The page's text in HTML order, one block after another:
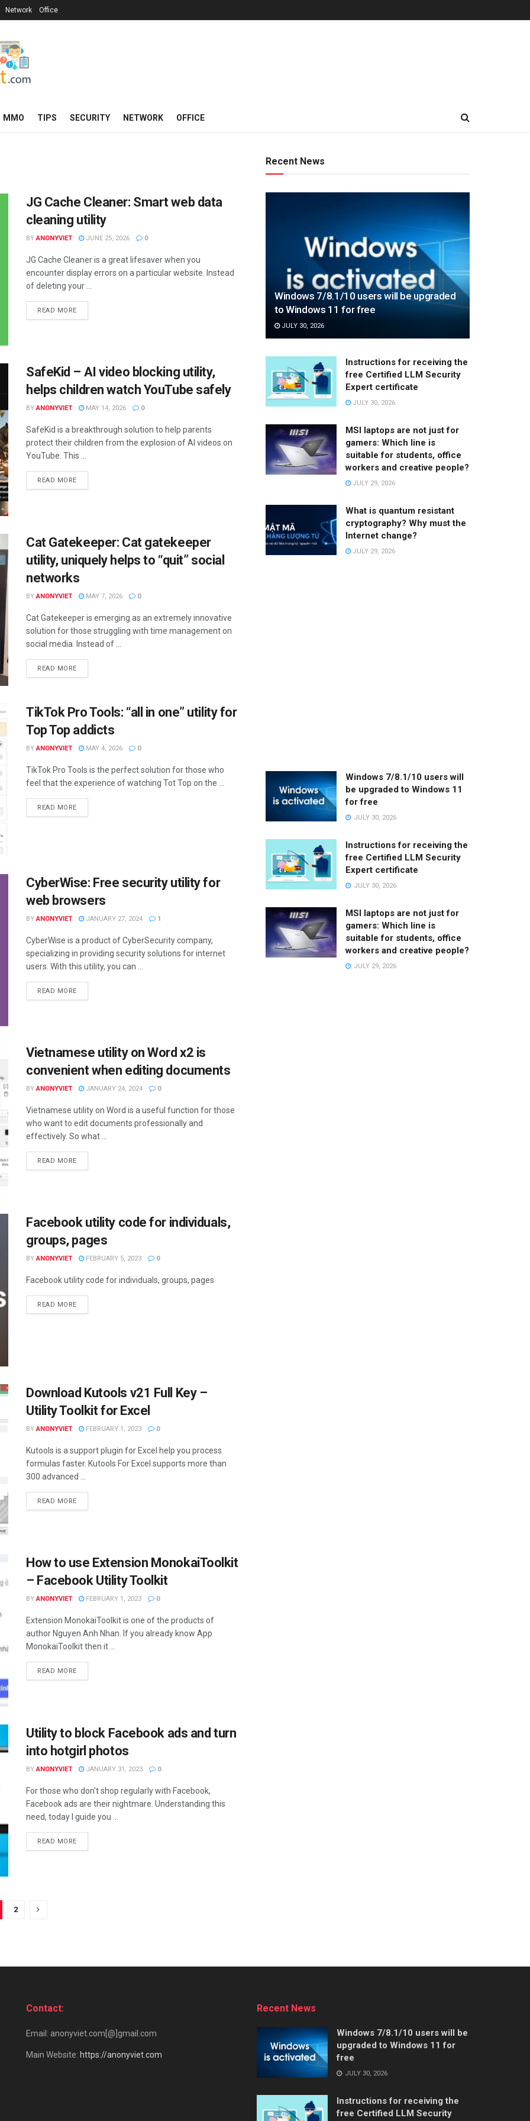
Network Office
MMO TIPS SECURITY NETWORK OFFICE
JG Cache Cleaner: Smart web data
cleaning utility
BY ANONYVIET JUNE 25, 2026 0
JG Cache Cleaner is a great lifesaver when you
encounter display errors on a particular website. Instead
of deleting your ...
READ MOREDETAILS
SafeKid – AI video blocking utility,
helps children watch YouTube safely
BY ANONYVIET MAY 14, 2026 0
SafeKid is a breakthrough solution to help parents
protect their children from the explosion of AI videos on
YouTube. This ...
READ MOREDETAILS
Cat Gatekeeper: Cat gatekeeper
utility, uniquely helps to “quit” social
networks
BY ANONYVIET MAY 7, 2026 0
Cat Gatekeeper is emerging as an extremely innovative
solution for those struggling with time management on
social media. Instead of ...
READ MOREDETAILS
TikTok Pro Tools: “all in one” utility for
Top Top addicts
BY ANONYVIET MAY 4, 2026 0
TikTok Pro Tools is the perfect solution for those who
feel that the experience of watching Tot Top on the ...
READ MOREDETAILS
CyberWise: Free security utility for
web browsers
BY ANONYVIET JANUARY 27, 2024 1
CyberWise is a product of CyberSecurity company,
specializing in providing security solutions for internet
users. With this utility, you can ...
READ MOREDETAILS
Vietnamese utility on Word x2 is
convenient when editing documents
BY ANONYVIET JANUARY 24, 2024 0
Vietnamese utility on Word is a useful function for those
who want to edit documents professionally and
effectively. So what ...
READ MOREDETAILS
Facebook utility code for individuals,
groups, pages
BY ANONYVIET FEBRUARY 5, 2023 0
Facebook utility code for individuals, groups, pages
READ MOREDETAILS
Download Kutools v21 Full Key –
Utility Toolkit for Excel
BY ANONYVIET FEBRUARY 1, 2023 0
Kutools is a support plugin for Excel help you process
formulas faster. Kutools For Excel supports more than
300 advanced ...
READ MOREDETAILS
How to use Extension MonokaiToolkit
– Facebook Utility Toolkit
BY ANONYVIET FEBRUARY 1, 2023 0
Extension MonokaiToolkit is one of the products of
author Nguyen Anh Nhan. If you already know App
MonokaiToolkit then it ...
READ MOREDETAILS
Utility to block Facebook ads and turn
into hotgirl photos
BY ANONYVIET JANUARY 31, 2023 0
For those who don't shop regularly with Facebook,
Facebook ads are their nightmare. Understanding this
need, today I guide you ...
READ MOREDETAILS
2
Recent News
Windows 7/8.1/10 users will be upgraded
to Windows 11 for free
JULY 30, 2026
Instructions for receiving the
free Certified LLM Security
Expert certificate
JULY 30, 2026
MSI laptops are not just for
gamers: Which line is
suitable for students, office
workers and creative people?
JULY 29, 2026
What is quantum resistant
cryptography? Why must the
Internet change?
JULY 29, 2026
Windows 7/8.1/10 users will
be upgraded to Windows 11
for free
JULY 30, 2026
Instructions for receiving the
free Certified LLM Security
Expert certificate
JULY 30, 2026
MSI laptops are not just for
gamers: Which line is
suitable for students, office
workers and creative people?
JULY 29, 2026
Contact:
Email: anonyviet.com[@]gmail.com
Main Website: https://anonyviet.com
Recent News
Windows 7/8.1/10 users will be
upgraded to Windows 11 for
free
JULY 30, 2026
Instructions for receiving the
free Certified LLM Security